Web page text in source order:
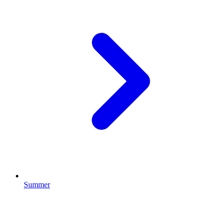
Summer